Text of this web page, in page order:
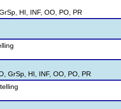
HI, INF, OO, PO, PR
GrSp, HI, INF, OO, PO, PR